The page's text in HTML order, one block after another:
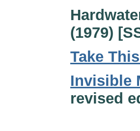
(1979)
Take
Invisible
revised